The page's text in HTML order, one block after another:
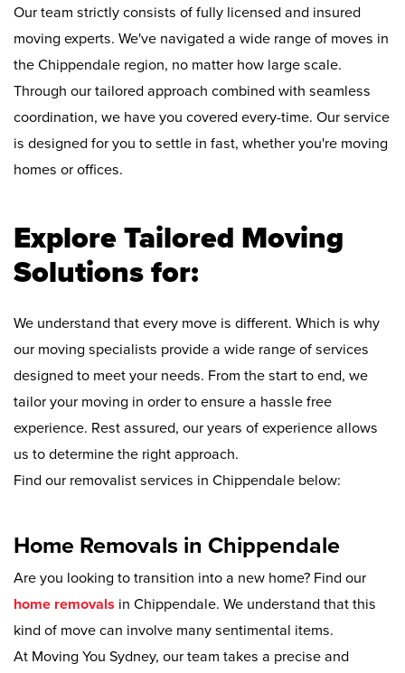
Our team strictly consists of fully licensed and insured
moving experts. We've navigated a wide range of moves in
the Chippendale region, no matter how large scale.
Through our tailored approach combined with seamless
coordination, we have you covered every-time. Our service
is designed for you to settle in fast, whether you're moving
homes or offices.
Explore Tailored Moving
Solutions for:
We understand that every move is different. Which is why
our moving specialists provide a wide range of services
designed to meet your needs. From the start to end, we
tailor your moving in order to ensure a hassle free
experience. Rest assured, our years of experience allows
us to determine the right approach.
Find our removalist services in Chippendale below:
Home Removals in Chippendale
Are you looking to transition into a new home? Find our
home removals in Chippendale. We understand that this
kind of move can involve many sentimental items.
At Moving You Sydney, our team takes a precise and